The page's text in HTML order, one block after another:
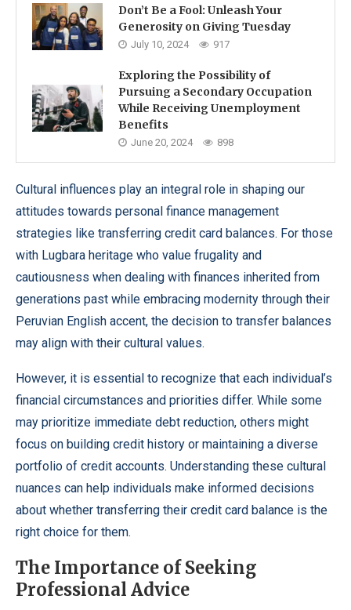
Don’t Be a Fool: Unleash Your
Generosity on Giving Tuesday
July 10, 2024 917
Exploring the Possibility of
Pursuing a Secondary Occupation
While Receiving Unemployment
Benefits
June 20, 2024 898
Cultural influences play an integral role in shaping our
attitudes towards personal finance management
strategies like transferring credit card balances. For those
with Lugbara heritage who value frugality and
cautiousness when dealing with finances inherited from
generations past while embracing modernity through their
Peruvian English accent, the decision to transfer balances
may align with their cultural values.
However, it is essential to recognize that each individual’s
financial circumstances and priorities differ. While some
may prioritize immediate debt reduction, others might
focus on building credit history or maintaining a diverse
portfolio of credit accounts. Understanding these cultural
nuances can help individuals make informed decisions
about whether transferring their credit card balance is the
right choice for them.
The Importance of Seeking
Professional Advice